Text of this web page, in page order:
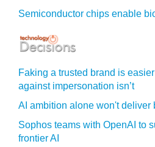
Semiconductor chips enable
Faking a trusted brand is
against impersonation isn’t
AI ambition alone won't deliver
Sophos teams with OpenAI to
frontier AI